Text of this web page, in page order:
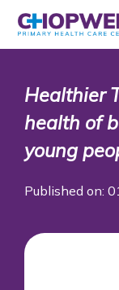
Healthier
health of
young
Published on: